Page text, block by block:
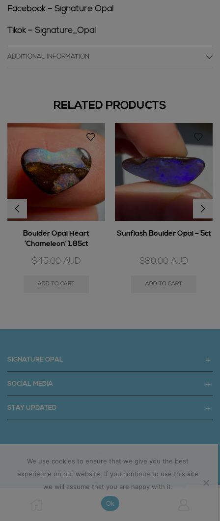
Facebook – Signature Opal
Tikok – Signature_Opal
ADDITIONAL INFORMATION
RELATED PRODUCTS
Boulder Opal Heart
‘Chameleon’ 1.85ct
$45.00 AUD
ADD TO CART
Sunflash Boulder Opal – 5ct
$80.00 AUD
ADD TO CART
SIGNATURE OPAL
SOCIAL MEDIA
STAY UPDATED
Copyright © 2025 signatureopal.com.au
We use cookies to ensure that we give you the best
experience on our website. If you continue to use this site
we will assume that you are happy with it.
Ok